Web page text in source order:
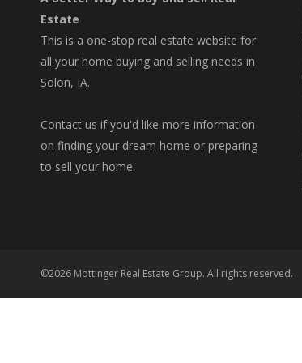
Estate
This is a one-stop real estate website for
all your home buying and selling needs in
Solon, IA.
Contact us if you'd like more information
on finding your dream home or preparing
to sell your home.
©2026 Mottinger Real Estate Group. All rights reserved.